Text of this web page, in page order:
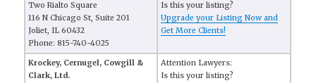
Two Rialto Square
116 N Chicago St, Suite 201
Joliet, IL 60432
Phone: 815-740-4025
Is this your listing?
Upgrade your Listing Now and
Get More Clients!
Krockey, Cernugel, Cowgill &
Clark, Ltd.
Attention Lawyers:
Is this your listing?